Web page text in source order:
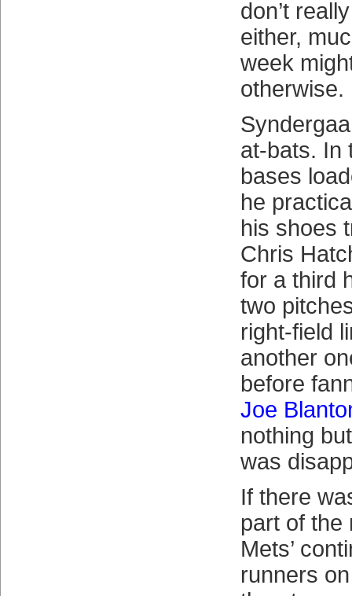
don’t
either,
week
otherwise.
at-bats. In
bases
he
his shoes
Chris
for a third
two
right-field
another
before
Joe
nothing
was
If there
part of the
Mets’
runners